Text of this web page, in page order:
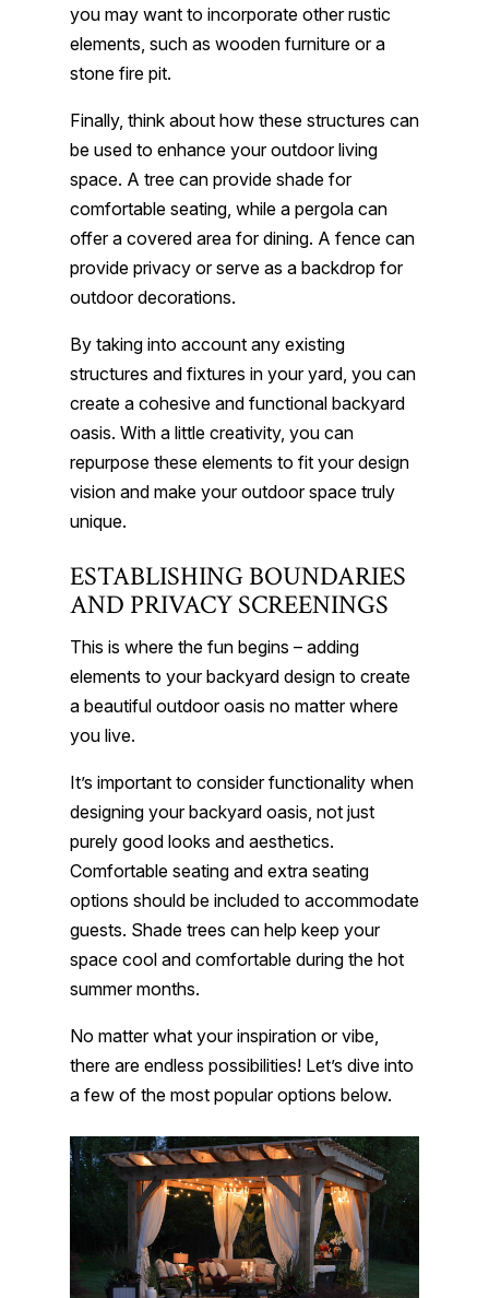
you may want to incorporate other rustic
elements, such as wooden furniture or a
stone fire pit.
Finally, think about how these structures can
be used to enhance your outdoor living
space. A tree can provide shade for
comfortable seating, while a pergola can
offer a covered area for dining. A fence can
provide privacy or serve as a backdrop for
outdoor decorations.
By taking into account any existing
structures and fixtures in your yard, you can
create a cohesive and functional backyard
oasis. With a little creativity, you can
repurpose these elements to fit your design
vision and make your outdoor space truly
unique.
ESTABLISHING BOUNDARIES
AND PRIVACY SCREENINGS
This is where the fun begins – adding
elements to your backyard design to create
a beautiful outdoor oasis no matter where
you live.
It’s important to consider functionality when
designing your backyard oasis, not just
purely good looks and aesthetics.
Comfortable seating and extra seating
options should be included to accommodate
guests. Shade trees can help keep your
space cool and comfortable during the hot
summer months.
No matter what your inspiration or vibe,
there are endless possibilities! Let’s dive into
a few of the most popular options below.